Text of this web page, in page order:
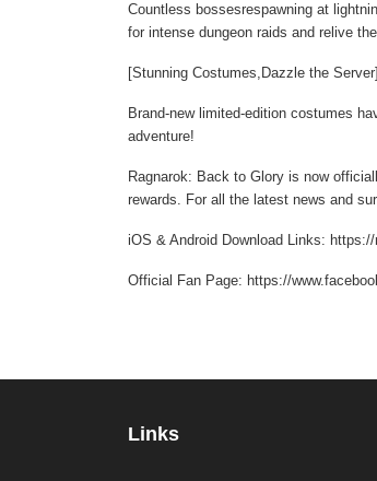
Countless bossesrespawning at
for intense dungeon raids and relive
[Stunning Costumes,Dazzle the Server]
Brand-new limited-edition costumes
adventure!
Ragnarok: Back to Glory is now
rewards. For all the latest news and
iOS & Android Download Links:
Official Fan Page: https://
Links